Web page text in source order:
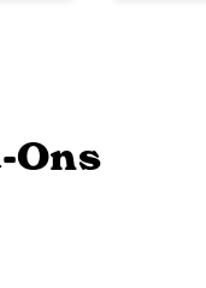
Ons